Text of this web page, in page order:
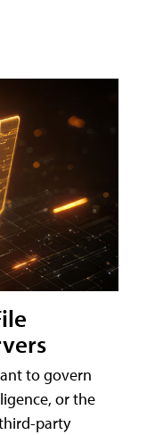
to govern
or the
party